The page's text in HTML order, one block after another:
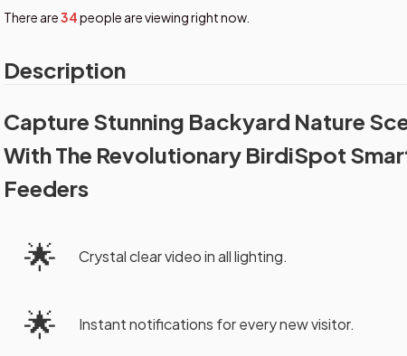
There are38people are viewing right now.
Description
Capture Stunning Backyard Nature
With The Revolutionary BirdiSpot
Feeders
🌟 Crystal clear video in all lighting.
🌟 Instant notifications for every new visitor.